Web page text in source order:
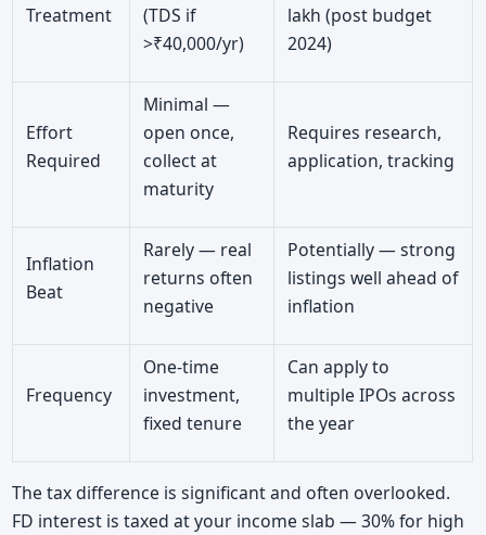
Treatment
(TDS if
>₹40,000/yr)
lakh (post budget
2024)
Effort
Required
Minimal —
open once,
collect at
maturity
Requires research,
application, tracking
Inflation
Beat
Rarely — real
returns often
negative
Potentially — strong
listings well ahead of
inflation
Frequency
One-time
investment,
fixed tenure
Can apply to
multiple IPOs across
the year
The tax difference is significant and often overlooked.
FD interest is taxed at your income slab — 30% for high